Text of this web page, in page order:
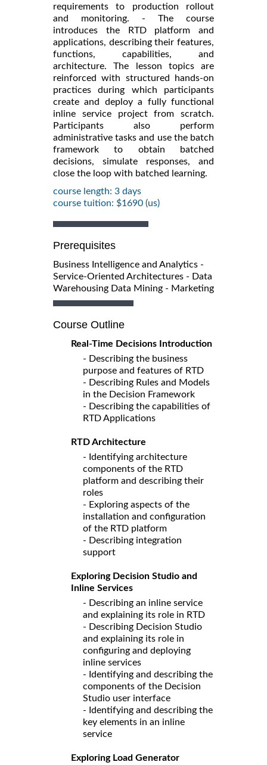
requirements to production rollout
and monitoring. - The course
introduces the RTD platform and
applications, describing their features,
functions, capabilities, and
architecture. The lesson topics are
reinforced with structured hands-on
practices during which participants
create and deploy a fully functional
inline service project from scratch.
Participants also perform
administrative tasks and use the batch
framework to obtain batched
decisions, simulate responses, and
close the loop with batched learning.
course length: 3 days
course tuition: $1690 (us)
Prerequisites
Business Intelligence and Analytics -
Service-Oriented Architectures - Data
Warehousing Data Mining - Marketing
Course Outline
Real-Time Decisions Introduction
- Describing the business
purpose and features of RTD
- Describing Rules and Models
in the Decision Framework
- Describing the capabilities of
RTD Applications
RTD Architecture
- Identifying architecture
components of the RTD
platform and describing their
roles
- Exploring aspects of the
installation and configuration
of the RTD platform
- Describing integration
support
Exploring Decision Studio and
Inline Services
- Describing an inline service
and explaining its role in RTD
- Describing Decision Studio
and explaining its role in
configuring and deploying
inline services
- Identifying and describing the
components of the Decision
Studio user interface
- Identifying and describing the
key elements in an inline
service
Exploring Load Generator